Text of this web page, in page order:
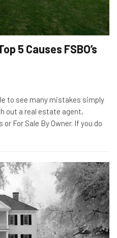
5 Causes FSBO’s
to see many mistakes simply
out a real estate agent,
For Sale By Owner. If you do